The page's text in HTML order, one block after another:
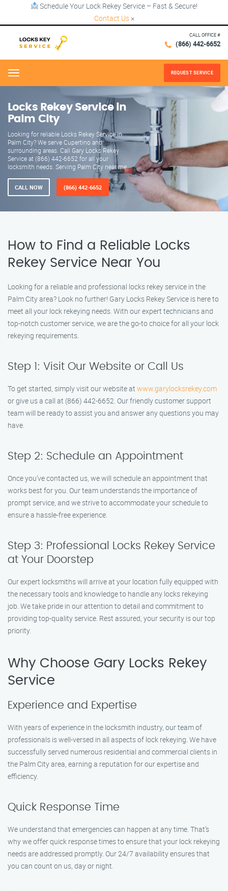
Schedule Your Lock Rekey Service – Fast & Secure!
Contact Us ×
CALL OFFICE #
(866) 442-6652
Menu REQUEST SERVICE
Locks Rekey Service in
Palm City
Looking for reliable Locks Rekey Service in
Palm City? We serve Cupertino and
surrounding areas. Call Gary Locks Rekey
Service at (866) 442-6652 for all your
locksmith needs. Serving Palm City near me.
CALL NOW (866) 442-6652
How to Find a Reliable Locks
Rekey Service Near You
Looking for a reliable and professional locks rekey service in the
Palm City area? Look no further! Gary Locks Rekey Service is here to
meet all your lock rekeying needs. With our expert technicians and
top-notch customer service, we are the go-to choice for all your lock
rekeying requirements.
Step 1: Visit Our Website or Call Us
To get started, simply visit our website at www.garylocksrekey.com
or give us a call at (866) 442-6652. Our friendly customer support
team will be ready to assist you and answer any questions you may
have.
Step 2: Schedule an Appointment
Once you’ve contacted us, we will schedule an appointment that
works best for you. Our team understands the importance of
prompt service, and we strive to accommodate your schedule to
ensure a hassle-free experience.
Step 3: Professional Locks Rekey Service
at Your Doorstep
Our expert locksmiths will arrive at your location fully equipped with
the necessary tools and knowledge to handle any locks rekeying
job. We take pride in our attention to detail and commitment to
providing top-quality service. Rest assured, your security is our top
priority.
Why Choose Gary Locks Rekey
Service
Experience and Expertise
With years of experience in the locksmith industry, our team of
professionals is well-versed in all aspects of lock rekeying. We have
successfully served numerous residential and commercial clients in
the Palm City area, earning a reputation for our expertise and
efficiency.
Quick Response Time
We understand that emergencies can happen at any time. That’s
why we offer quick response times to ensure that your lock rekeying
needs are addressed promptly. Our 24/7 availability ensures that
you can count on us, day or night.